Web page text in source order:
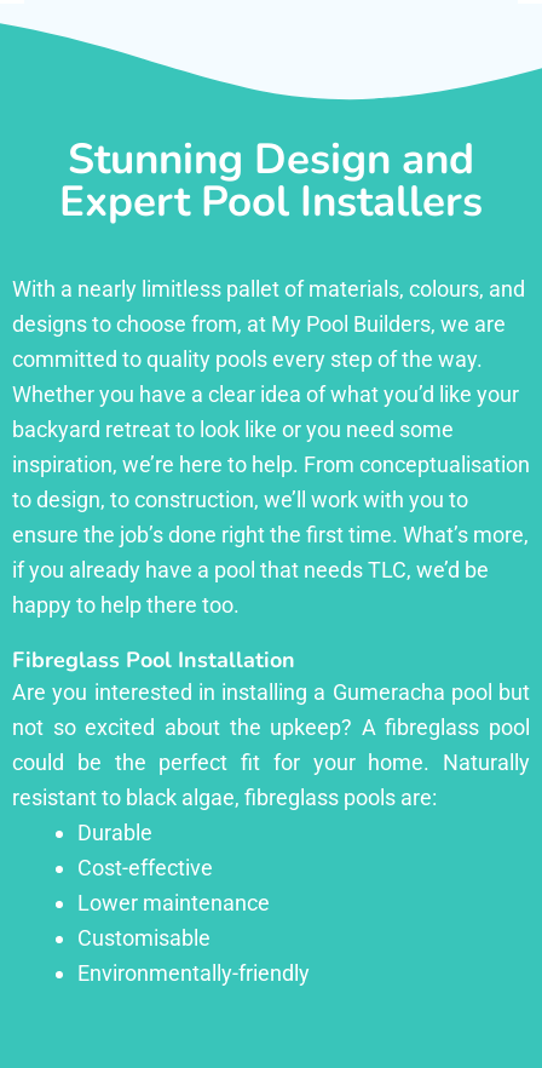
Stunning Design and
Expert Pool Installers
With a nearly limitless pallet of materials, colours, and
designs to choose from, at My Pool Builders, we are
committed to quality pools every step of the way.
Whether you have a clear idea of what you’d like your
backyard retreat to look like or you need some
inspiration, we’re here to help. From conceptualisation
to design, to construction, we’ll work with you to
ensure the job’s done right the first time. What’s more,
if you already have a pool that needs TLC, we’d be
happy to help there too.
Fibreglass Pool Installation
Are you interested in installing a Gumeracha pool but
not so excited about the upkeep? A fibreglass pool
could be the perfect fit for your home. Naturally
resistant to black algae, fibreglass pools are:
Durable
Cost-effective
Lower maintenance
Customisable
Environmentally-friendly